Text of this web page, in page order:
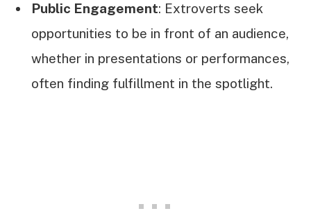
Public Engagement: Extroverts seek
opportunities to be in front of an audience,
whether in presentations or performances,
often finding fulfillment in the spotlight.